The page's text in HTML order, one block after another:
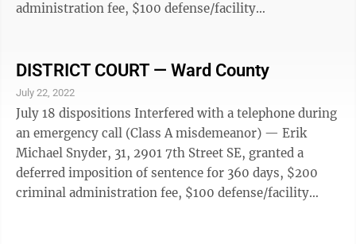
administration fee, $100 defense/facility
misdemeanor), 360 days, first serve 120 days, credit
for 105 days served and 15 days off sentence for good
behavior, 366 days supervised probation, concurrent
with sentence on first charge, also possession of drug
paraphernalia (Class A misdemeanor), 360 ...
DISTRICT COURT — Ward County
July 22, 2022
July 18 dispositions Interfered with a telephone during
an emergency call (Class A misdemeanor) — Erik
Michael Snyder, 31, 2901 7th Street SE, granted a
deferred imposition of sentence for 360 days, $200
criminal administration fee, $100 defense/facility